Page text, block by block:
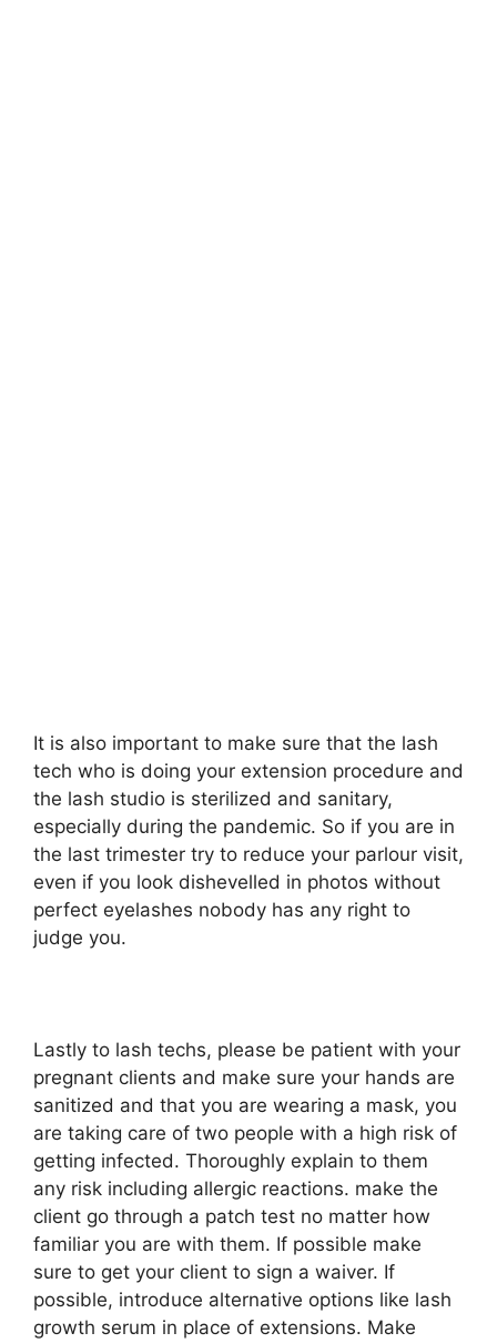
It is also important to make sure that the lash
tech who is doing your extension procedure and
the lash studio is sterilized and sanitary,
especially during the pandemic. So if you are in
the last trimester try to reduce your parlour visit,
even if you look dishevelled in photos without
perfect eyelashes nobody has any right to
judge you.
Lastly to lash techs, please be patient with your
pregnant clients and make sure your hands are
sanitized and that you are wearing a mask, you
are taking care of two people with a high risk of
getting infected. Thoroughly explain to them
any risk including allergic reactions. make the
client go through a patch test no matter how
familiar you are with them. If possible make
sure to get your client to sign a waiver. If
possible, introduce alternative options like lash
growth serum in place of extensions. Make